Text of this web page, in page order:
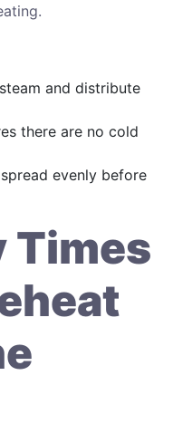
and distribute
there are no cold
evenly before
Times